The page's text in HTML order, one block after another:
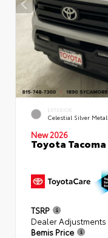
EXTERIOR
Celestial Silver
New 2026
Toyota
TSRP
Dealer Adjustments
Bemis Price